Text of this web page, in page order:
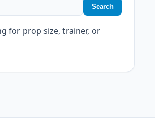
Search
for prop size, trainer, or